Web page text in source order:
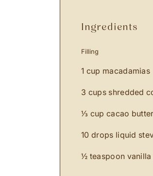
ingredients
Filling
1 cup macadamias
3 cups shredded
⅓ cup cacao butter
10 drops liquid
½ teaspoon